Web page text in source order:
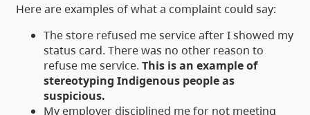
Here are examples of what a complaint could say:
The store refused me service after I showed my
status card. There was no other reason to
refuse me service. This is an example of
stereotyping Indigenous people as
suspicious.
My employer disciplined me for not meeting